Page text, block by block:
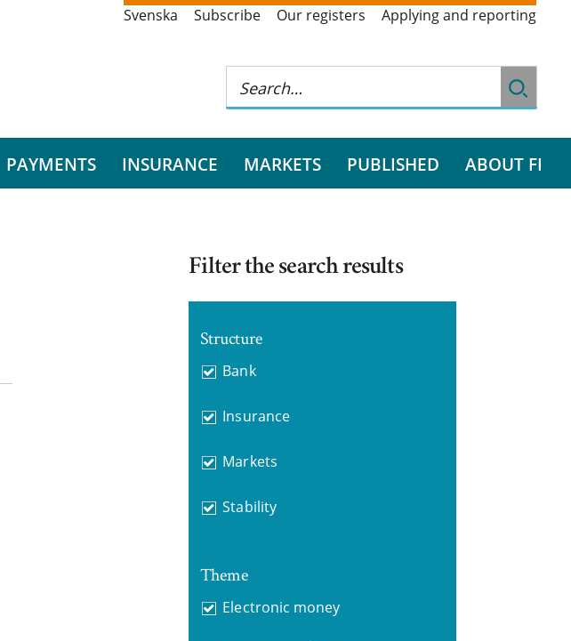
Svenska Subscribe Our registers Applying and reporting
PAYMENTS INSURANCE MARKETS PUBLISHED ABOUT FI
Filter the search results
Structure
Bank
Insurance
Markets
Stability
Theme
Electronic money